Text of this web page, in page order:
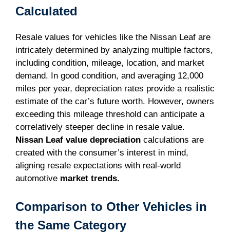
Calculated
Resale values for vehicles like the Nissan Leaf are
intricately determined by analyzing multiple factors,
including condition, mileage, location, and market
demand. In good condition, and averaging 12,000
miles per year, depreciation rates provide a realistic
estimate of the car’s future worth. However, owners
exceeding this mileage threshold can anticipate a
correlatively steeper decline in resale value.
Nissan Leaf value depreciation calculations are
created with the consumer’s interest in mind,
aligning resale expectations with real-world
automotive market trends.
Comparison to Other Vehicles in
the Same Category